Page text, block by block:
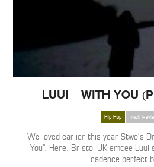
Luui – With You
Hip Hop Track
We loved earlier this year Stwo’s
You”. Here, Bristol UK emcee
cadence-perfect